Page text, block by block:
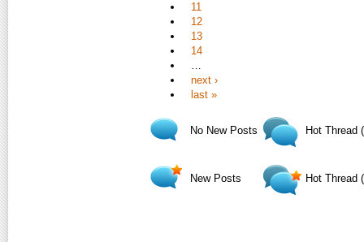
11
12
13
14
…
next ›
last »
No New Posts
New Posts
Hot Thread
Hot Thread